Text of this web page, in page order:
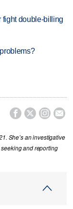
fight double-billing
   
She’s an investigative
and reporting